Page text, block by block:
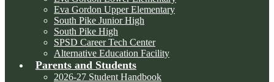
Eva Gordon Upper Elementary
South Pike Junior High
South Pike High
SPSD Career Tech Center
Alternative Education Facility
Parents and Students
2026-27 Student Handbook